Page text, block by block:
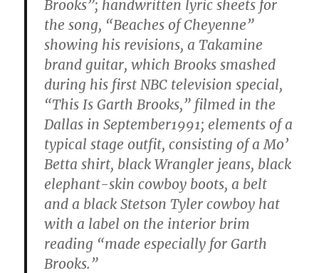
Brooks”; handwritten lyric sheets for
the song, “Beaches of Cheyenne”
showing his revisions, a Takamine
brand guitar, which Brooks smashed
during his first NBC television special,
“This Is Garth Brooks,” filmed in the
Dallas in September1991; elements of a
typical stage outfit, consisting of a Mo’
Betta shirt, black Wrangler jeans, black
elephant-skin cowboy boots, a belt
and a black Stetson Tyler cowboy hat
with a label on the interior brim
reading “made especially for Garth
Brooks.”